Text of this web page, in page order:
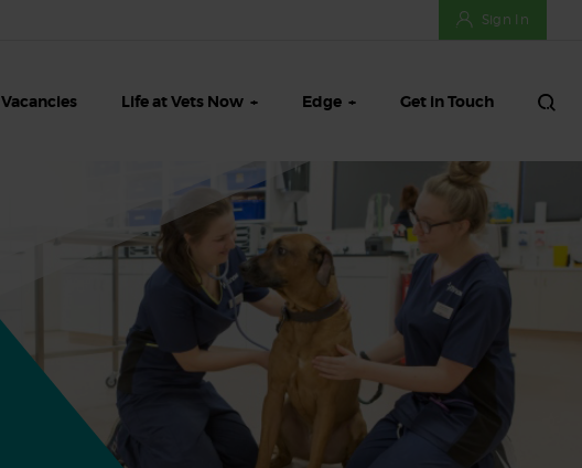
Sign In
Vacancies Life at Vets Now Edge Get in Touch